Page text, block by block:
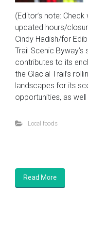
(Editor’s note:
updated hours/
Cindy Hadish/for
Trail Scenic
contributes to its
the Glacial Trail’s
landscapes for its
opportunities, as well
Local foods
Read More